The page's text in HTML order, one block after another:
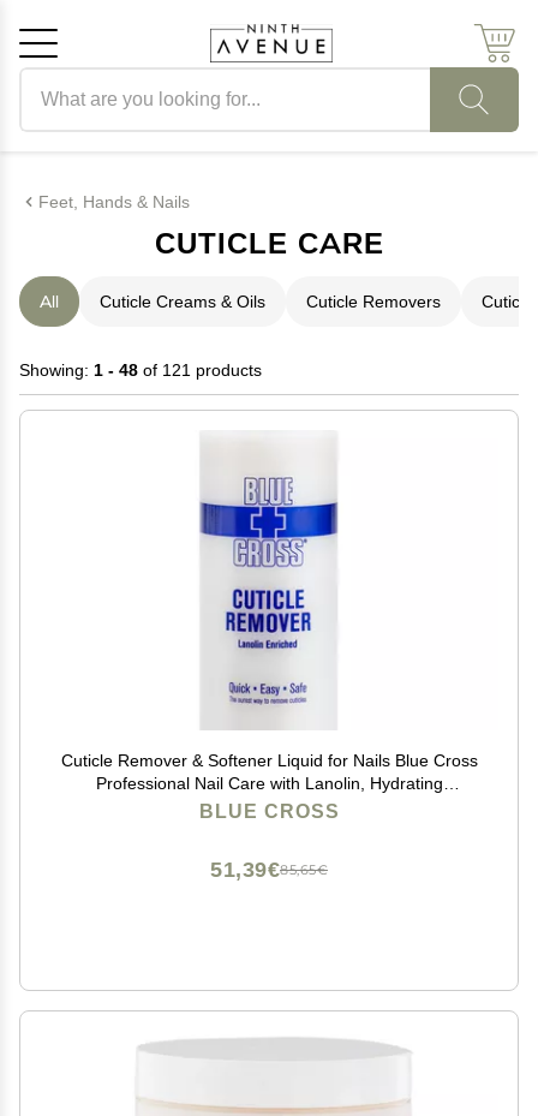
Feet, Hands & Nails
CUTICLE CARE
All Cuticle Creams & Oils Cuticle Removers Cuticle
Showing: 1 - 48 of 121 products
Cuticle Remover & Softener Liquid for Nails Blue Cross
Professional Nail Care with Lanolin, Hydrating
Treatment for Dry Cuticles & Hangnails, Made in USA,
BLUE CROSS
85,65€
51,39€